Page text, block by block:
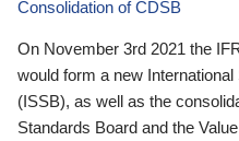
Consolidation of CDSB
On November 3rd 2021 the
would form a new
(ISSB), as well as the
Standards Board and the